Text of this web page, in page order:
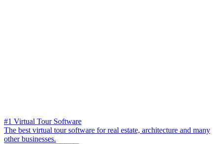
#1 Virtual Tour Software
The best virtual tour software for real estate, architecture and many
other businesses.